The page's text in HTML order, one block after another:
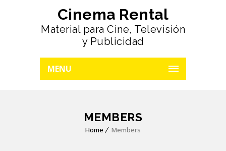
Cinema Rental
Material para Cine, Televisión
y Publicidad
MENU
MEMBERS
Home Members